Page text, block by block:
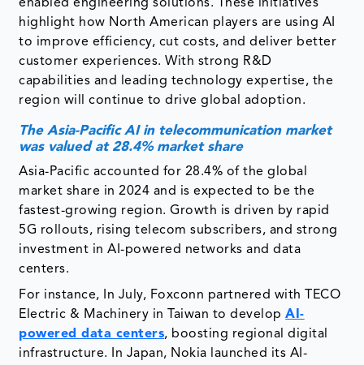
enabled engineering solutions. These initiatives
highlight how North American players are using AI
to improve efficiency, cut costs, and deliver better
customer experiences. With strong R&D
capabilities and leading technology expertise, the
region will continue to drive global adoption.
The Asia-Pacific AI in telecommunication market
was valued at 28.4% market share
Asia-Pacific accounted for 28.4% of the global
market share in 2024 and is expected to be the
fastest-growing region. Growth is driven by rapid
5G rollouts, rising telecom subscribers, and strong
investment in AI-powered networks and data
centers.
For instance, In July, Foxconn partnered with TECO
Electric & Machinery in Taiwan to developAI-
powered data centers, boosting regional digital
infrastructure. In Japan, Nokia launched its AI-